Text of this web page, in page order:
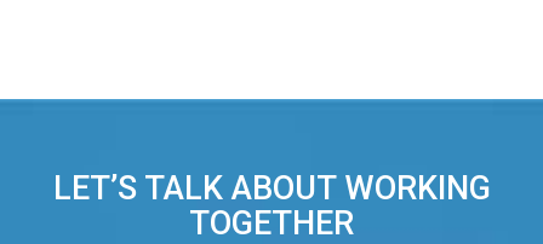
LET’S TALK ABOUT WORKING
TOGETHER